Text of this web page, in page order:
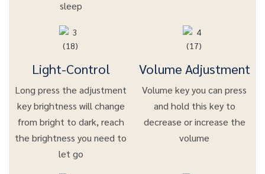
sleep
Light-Control
Long press the adjustment
key brightness will change
from bright to dark, reach
the brightness you need to
let go
Volume Adjustment
Volume key you can press
and hold this key to
decrease or increase the
volume